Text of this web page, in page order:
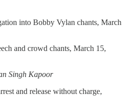
into Bobby Vylan chants, March
and crowd chants, March 15,
Singh Kapoor
and release without charge,